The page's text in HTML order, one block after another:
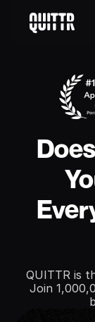
QUITTR is
Join